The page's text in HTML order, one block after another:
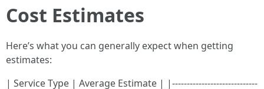
Cost Estimates
Here’s what you can generally expect when getting
estimates:
| Service Type | Average Estimate | |-----------------------------